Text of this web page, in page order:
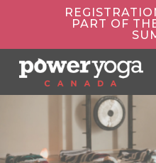
content
PART OF